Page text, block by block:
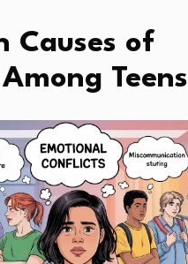
Causes of
Teens